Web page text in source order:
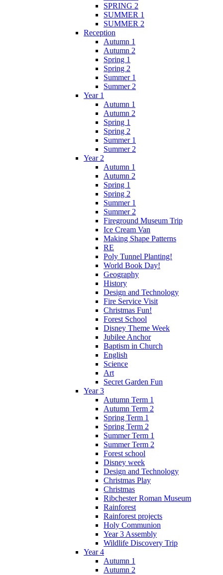
SPRING 2
SUMMER 1
SUMMER 2
Reception
Autumn 1
Autumn 2
Spring 1
Spring 2
Summer 1
Summer 2
Year 1
Autumn 1
Autumn 2
Spring 1
Spring 2
Summer 1
Summer 2
Year 2
Autumn 1
Autumn 2
Spring 1
Spring 2
Summer 1
Summer 2
Fireground Museum Trip
Ice Cream Van
Making Shape Patterns
RE
Poly Tunnel Planting!
World Book Day!
Geography
History
Design and Technology
Fire Service Visit
Christmas Fun!
Forest School
Disney Theme Week
Jubilee Anchor
Baptism in Church
English
Science
Art
Secret Garden Fun
Year 3
Autumn Term 1
Autumn Term 2
Spring Term 1
Spring Term 2
Summer Term 1
Summer Term 2
Forest school
Disney week
Design and Technology
Christmas Play
Christmas
Ribchester Roman Museum
Rainforest
Rainforest projects
Holy Communion
Year 3 Assembly
Wildlife Discovery Trip
Year 4
Autumn 1
Autumn 2